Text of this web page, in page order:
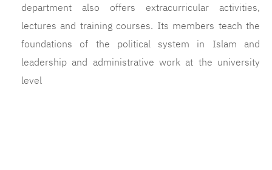
department also offers extracurricular activities,
lectures and training courses. Its members teach the
foundations of the political system in Islam and
leadership and administrative work at the university
level